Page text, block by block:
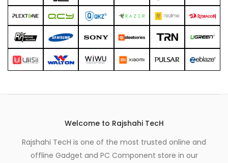
Welcome to Rajshahi TecH
Rajshahi TecH is one of the most trusted online and
offline Gadget and PC Component store in our